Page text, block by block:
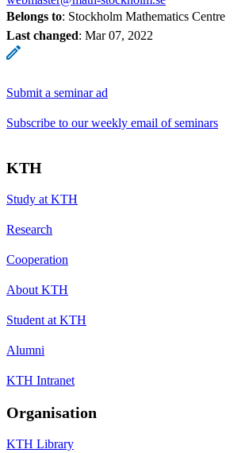
Belongs to: Stockholm Mathematics Centre
Last changed: Mar 07, 2022
Submit a seminar ad
Subscribe to our weekly email of seminars
KTH
Study at KTH
Research
Cooperation
About KTH
Student at KTH
Alumni
KTH Intranet
Organisation
KTH Library